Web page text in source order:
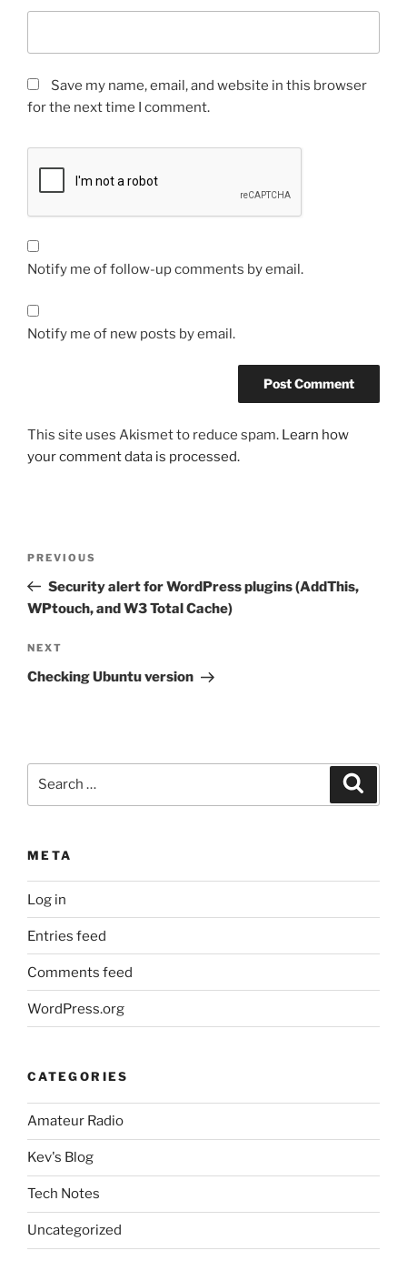
Save my name, email, and website in this browser
for the next time I comment.
Notify me of follow-up comments by email.
Notify me of new posts by email.
This site uses Akismet to reduce spam. Learn how
your comment data is processed.
Previous
Post
PREVIOUS
Security alert for WordPress plugins (AddThis,
WPtouch, and W3 Total Cache)
Next
Post
NEXT
Checking Ubuntu version
META
Log in
Entries feed
Comments feed
WordPress.org
CATEGORIES
Amateur Radio
Kev's Blog
Tech Notes
Uncategorized